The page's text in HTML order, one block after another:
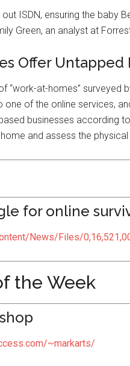
ISDN, ensuring the baby
Green, an analyst at
Offer Untapped
“work-at-homes” surveyed
one of the online services,
businesses according
and assess the
for online
News/Files/
the Week
~markarts/